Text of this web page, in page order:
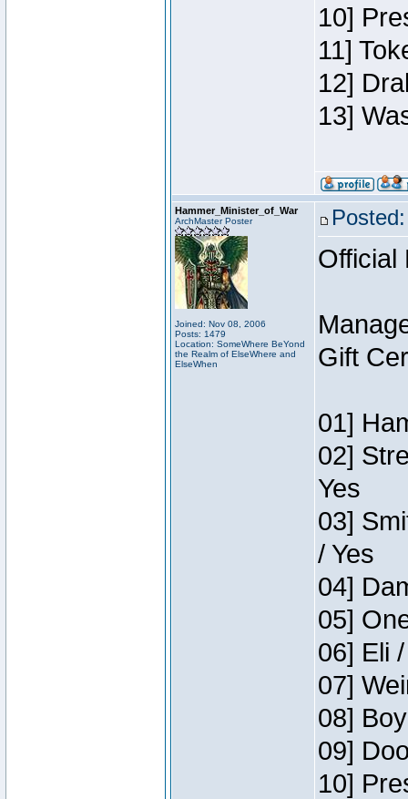
10]
11]
12]
13]
Hammer_Minister_of_War
ArchMaster Poster
Joined: Nov 08, 2006
Posts: 1479
Location: SomeWhere BeYond
the Realm of ElseWhere and
ElseWhen
Official
Gift
01]
02]
Yes
03]
/ Yes
04]
05]
06] Eli
07]
08]
09]
10]